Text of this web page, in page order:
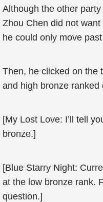
Although the other
Zhou Chen did not
he could only move
Then, he clicked on the
and high bronze ranked
[My Lost Love: I’ll tell
bronze.]
[Blue Starry Night:
at the low bronze rank.
question.]